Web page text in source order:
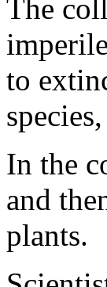
The
to
In the
and
plants.